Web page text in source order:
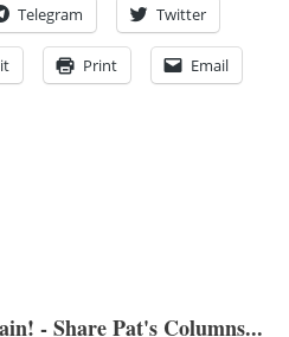
Telegram Twitter
Print Email
- Share Pat's Columns...